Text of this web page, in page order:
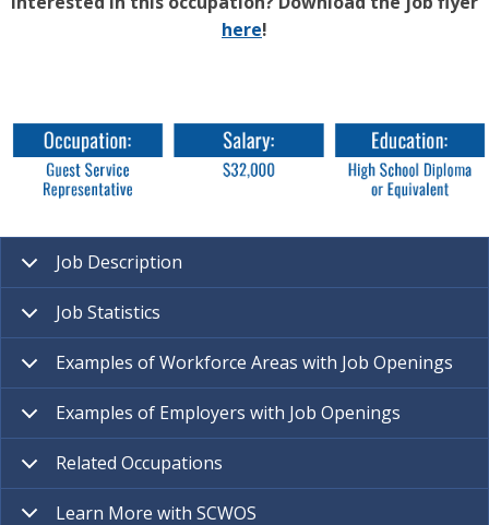
here!
Job Description
Job Statistics
Examples of Workforce Areas with Job Openings
Examples of Employers with Job Openings
Related Occupations
Learn More with SCWOS